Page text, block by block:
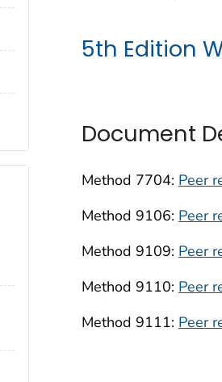
5th Edition
Document
Method 7704: Peer
Method 9106: Peer
Method 9109: Peer
Method 9110: Peer
Method 9111: Peer